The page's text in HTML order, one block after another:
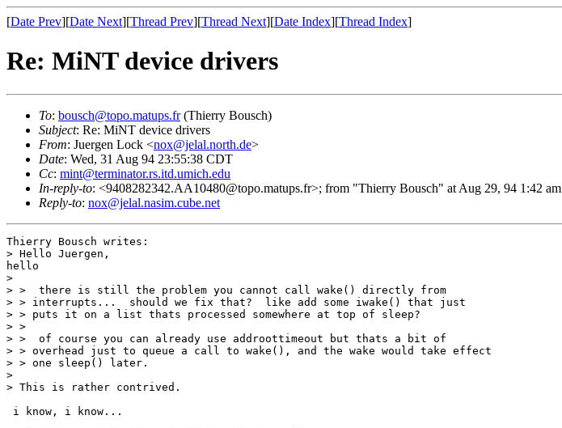
[Date Prev][Date Next][Thread Prev][Thread Next][Date Index][Thread Index]
Re: MiNT device drivers
To: bousch@topo.matups.fr(Thierry Bousch)
Subject: Re: MiNT device drivers
From: Juergen Lock <nox@jelal.north.de>
Date: Wed, 31 Aug 94 23:55:38 CDT
Cc: mint@terminator.rs.itd.umich.edu
In-reply-to: <9408282342.AA10480@topo.matups.fr>; from "Thierry Bousch" at Aug 29, 94 1:42 am
Reply-to: nox@jelal.nasim.cube.net
Thierry Bousch writes:
> Hello Juergen,
hello
>
> >  there is still the problem you cannot call wake() directly from
> > interrupts...  should we fix that?  like add some iwake() that just
> > puts it on a list thats processed somewhere at top of sleep?
> >
> >  of course you can already use addroottimeout but thats a bit of
> > overhead just to queue a call to wake(), and the wake would take effect
> > one sleep() later.
>
> This is rather contrived.
i know, i know...